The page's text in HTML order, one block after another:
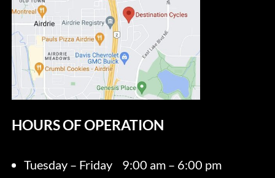
HOURS OF OPERATION
Tuesday – Friday 9:00 am – 6:00 pm